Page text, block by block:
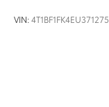
VIN:4T1BF1FK4EU371275